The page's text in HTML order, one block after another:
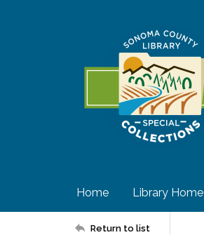
Home Library Home
Return to list